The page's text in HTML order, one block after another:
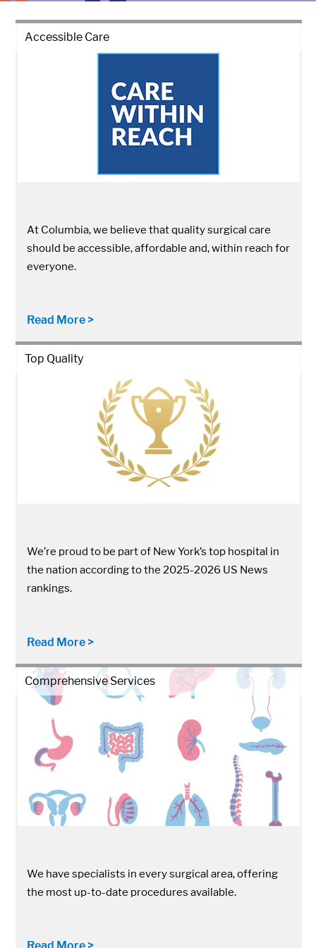
Accessible Care
At Columbia, we believe that quality surgical care
should be accessible, affordable and, within reach for
everyone.
Read More >
Top Quality
We’re proud to be part of New York’s top hospital in
the nation according to the 2025-2026 US News
rankings.
Read More >
Comprehensive Services
We have specialists in every surgical area, offering
the most up-to-date procedures available.